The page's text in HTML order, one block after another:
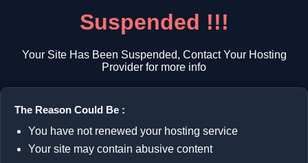
Suspended !!!
Your Site Has Been Suspended, Contact Your Hosting
Provider for more info
The Reason Could Be :
You have not renewed your hosting service
Your site may contain abusive content